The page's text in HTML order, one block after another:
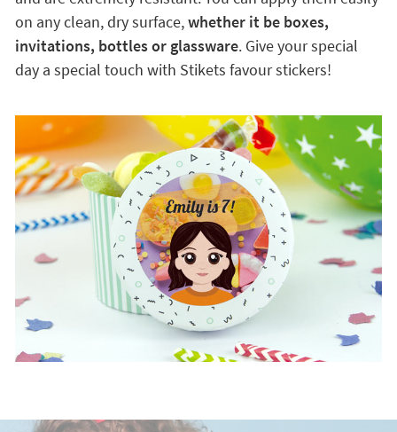
on any clean, dry surface,whether it be boxes,
invitations, bottles or glassware. Give your special
day a special touch with Stikets favour stickers!